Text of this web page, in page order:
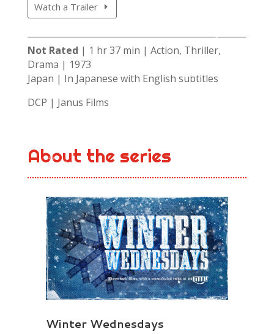
Watch a Trailer
Not Rated | 1 hr 37 min | Action, Thriller,
Drama | 1973
Japan | In Japanese with English subtitles
DCP | Janus Films
About the series
Winter Wednesdays